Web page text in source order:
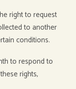
right to request
to another
conditions.
to respond to
rights,